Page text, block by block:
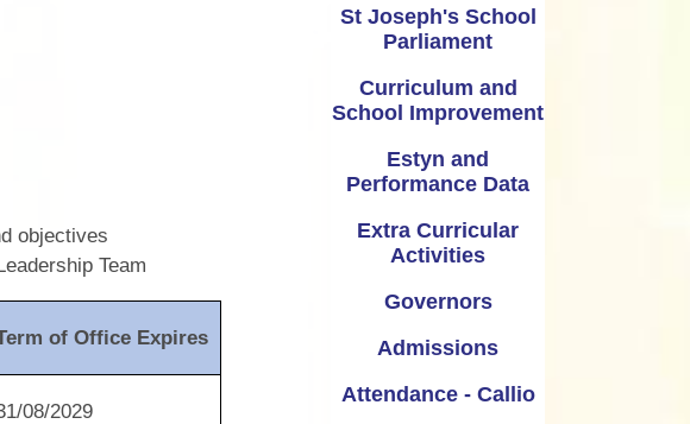
Governors
Admissions
Attendance - Callio
Policies
Additional Learning Needs
Coronavirus - School Closure
School Closure January 2021
School Nursing Services
objectives
Team
of Office Expires
08/2029
St Joseph's School
Parliament
Curriculum and
School Improvement
Estyn and
Performance Data
Extra Curricular
Activities
Governors
Admissions
Attendance - Callio